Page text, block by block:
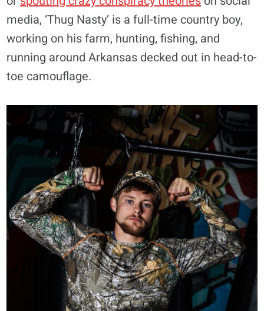
media, ‘Thug Nasty’ is a full-time country boy,
working on his farm, hunting, fishing, and
running around Arkansas decked out in head-to-
toe camouflage.